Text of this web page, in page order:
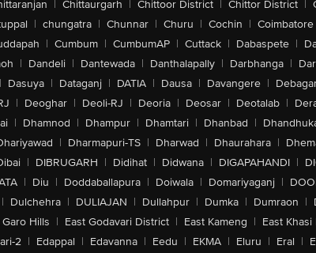
| Chittaurgarh | Chittoor District | Chittor District |
| chungatra | Chunnar | Churu | Cochin | Coimbatore
| Cumbum | CumbumAP | Cuttack | Dabaspete |
| Dandeli | Dantewada | Danthalapally | Darbhanga |
| Dasuya | Dataganj | DATIA | Dausa | Davangere |
| Deoghar | Deoli-RJ | Deoria | Deosar | Deotalab |
| Dhamnod | Dhampur | Dhamtari | Dhanbad |
| Dharmapuri-TS | Dharwad | Dhaurahara |
| DIBRUGARH | Didihat | Didwana | DIGAPAHANDI |
| Diu | Doddaballapura | Doiwala | Domariyaganj |
| Dulchehra | DULIAJAN | Dullahpur | Dumka | Dumraon |
Garo Hills | East Godavari District | East Kameng | East Khasi
2 | Edappal | Edavanna | Eedu | EKMA | Eluru | Eral |